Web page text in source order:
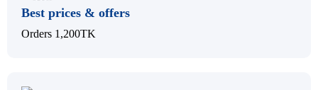
Best prices & offers
Orders 1,200TK